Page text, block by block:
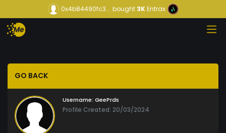
0x4b84490fc3... bought3KEntrax
GO BACK
Username: GeePrds
Profile Created: 20/03/2024